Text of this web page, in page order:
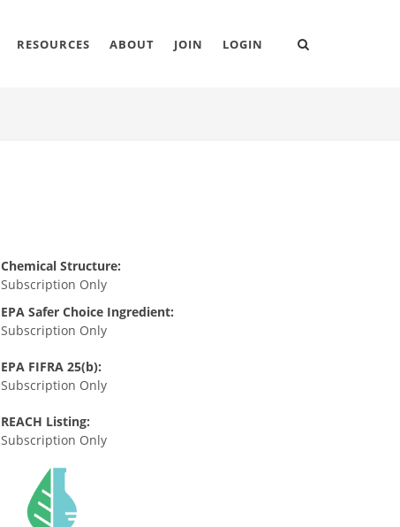
RESOURCES ABOUT JOIN LOGIN
Chemical Structure:
Subscription Only
EPA Safer Choice Ingredient:
Subscription Only
EPA FIFRA 25(b):
Subscription Only
REACH Listing:
Subscription Only